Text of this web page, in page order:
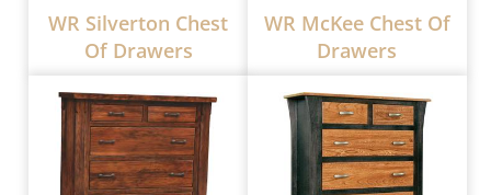
WR Silverton Chest
Of Drawers
WR McKee Chest Of
Drawers